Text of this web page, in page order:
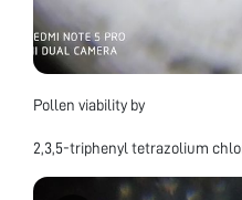
Pollen viability by
2,3,5-triphenyl tetrazolium